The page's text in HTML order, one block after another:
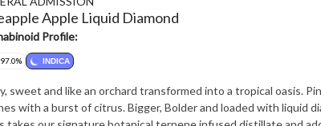
Apple Liquid Diamond
Profile:
INDICA
sweet and like an orchard transformed into a tropical oasis.
with a burst of citrus. Bigger, Bolder and loaded with liquid